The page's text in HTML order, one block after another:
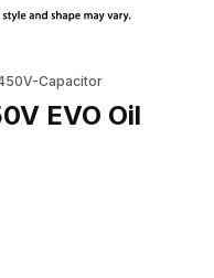
Capacitor
EVO Oil